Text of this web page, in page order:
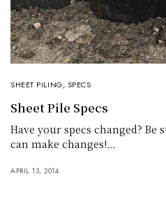
SHEET PILING, SPECS
Sheet Pile Specs
Have your specs changed? Be
can make changes!…
APRIL 13, 2014